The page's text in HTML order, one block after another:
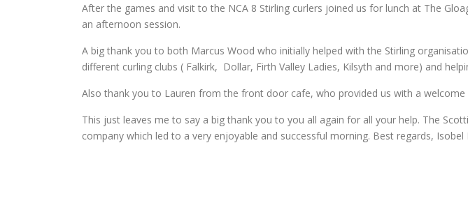
After the games and visit to the NCA 8 Stirling curlers joined us for lunch at The
an afternoon session.
A big thank you to both Marcus Wood who initially helped with the Stirling
different curling clubs ( Falkirk, Dollar, Firth Valley Ladies, Kilsyth and more) and
Also thank you to Lauren from the front door cafe, who provided us with a
This just leaves me to say a big thank you to you all again for all your help. The
company which led to a very enjoyable and successful morning. Best regards, Isobel